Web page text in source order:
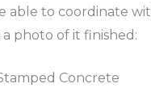
able to coordinate
a photo of it finished:
Concrete